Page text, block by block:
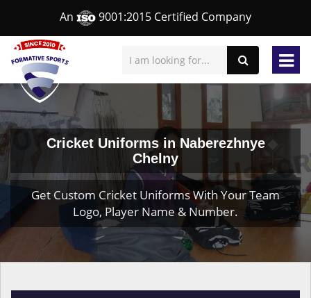
An 9001:2015 Certified Company
Cricket Uniforms in Naberezhnye
Chelny
Get Custom Cricket Uniforms With Your Team
Logo, Player Name & Number.